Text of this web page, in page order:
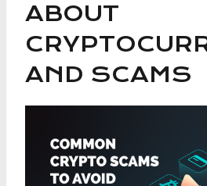
ABOUT
AND SCAMS